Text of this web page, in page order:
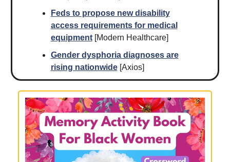
Feds to propose new disability
access requirements for medical
equipment[Modern Healthcare]
Gender dysphoria diagnoses are
rising nationwide[Axios]